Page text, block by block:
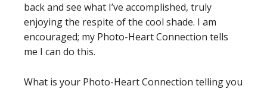
back and see what I’ve accomplished, truly
enjoying the respite of the cool shade. I am
encouraged; my Photo-Heart Connection tells
me I can do this.
What is your Photo-Heart Connection telling you